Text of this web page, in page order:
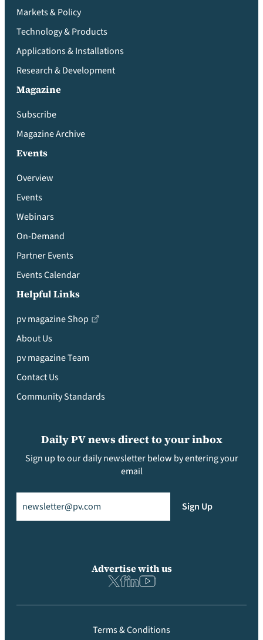
Markets & Policy
Technology & Products
Applications & Installations
Research & Development
Magazine
Subscribe
Magazine Archive
Events
Overview
Events
Webinars
On-Demand
Partner Events
Events Calendar
Helpful Links
pv magazine Shop
About Us
pv magazine Team
Contact Us
Community Standards
Daily PV news direct to your inbox
Sign up to our daily newsletter below by entering your
email
Sign Up
Advertise with us
Terms & Conditions